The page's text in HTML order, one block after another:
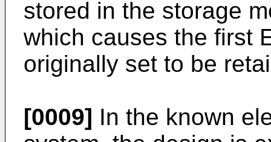
stored in the storage
which causes the first
originally set to be
[0009] In the known